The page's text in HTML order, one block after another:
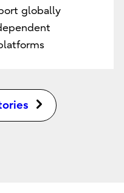
globally